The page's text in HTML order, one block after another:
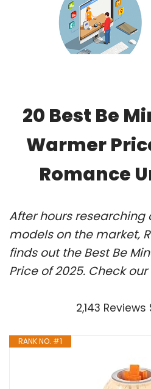
20 Best Be
Warmer
Romance
After hours
models on the market,
finds out the Best Be
Price of 2025. Check
2,143
RANK NO. #1